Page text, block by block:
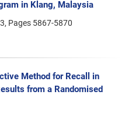
in Klang, Malaysia
Pages 5867-5870
Method for Recall in
from a Randomised